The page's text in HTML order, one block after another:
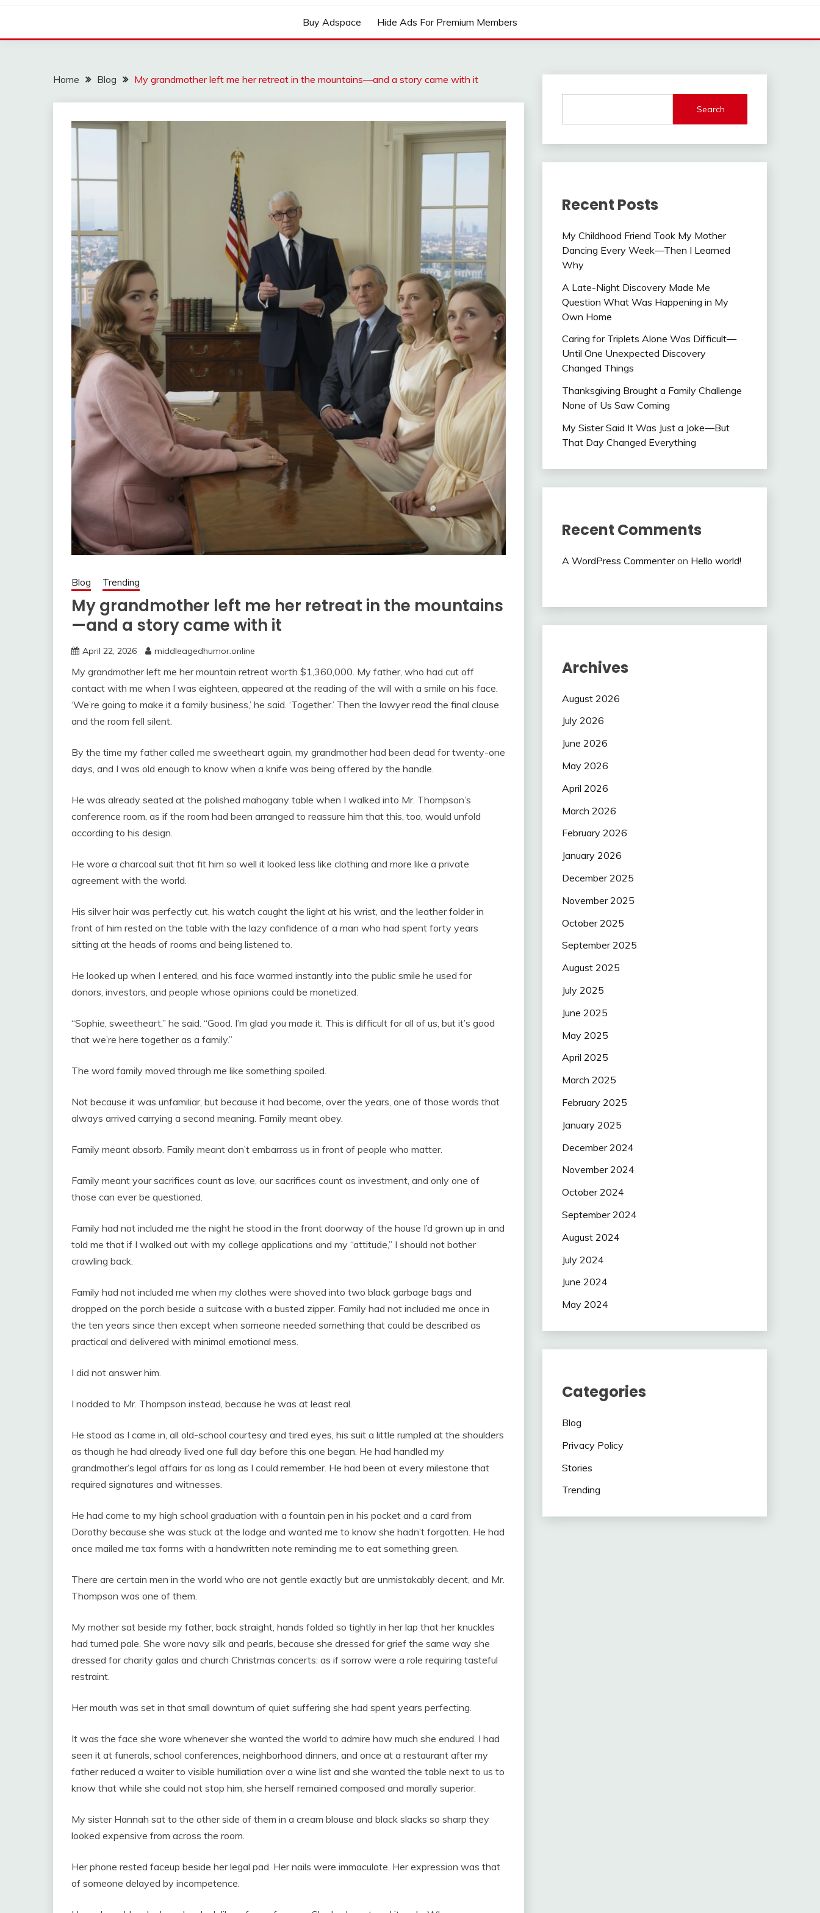
Buy Adspace Hide Ads For Premium Members
Home Blog My grandmother left me her retreat in the mountains—and a story came with it
Blog Trending
My grandmother left me her retreat in the mountains
—and a story came with it
April 22, 2026 middleagedhumor.online
My grandmother left me her mountain retreat worth $1,360,000. My father, who had cut off
contact with me when I was eighteen, appeared at the reading of the will with a smile on his face.
‘We’re going to make it a family business,’ he said. ‘Together.’ Then the lawyer read the final clause
and the room fell silent.
By the time my father called me sweetheart again, my grandmother had been dead for twenty-one
days, and I was old enough to know when a knife was being offered by the handle.
He was already seated at the polished mahogany table when I walked into Mr. Thompson’s
conference room, as if the room had been arranged to reassure him that this, too, would unfold
according to his design.
He wore a charcoal suit that fit him so well it looked less like clothing and more like a private
agreement with the world.
His silver hair was perfectly cut, his watch caught the light at his wrist, and the leather folder in
front of him rested on the table with the lazy confidence of a man who had spent forty years
sitting at the heads of rooms and being listened to.
He looked up when I entered, and his face warmed instantly into the public smile he used for
donors, investors, and people whose opinions could be monetized.
“Sophie, sweetheart,” he said. “Good. I’m glad you made it. This is difficult for all of us, but it’s good
that we’re here together as a family.”
The word family moved through me like something spoiled.
Not because it was unfamiliar, but because it had become, over the years, one of those words that
always arrived carrying a second meaning. Family meant obey.
Family meant absorb. Family meant don’t embarrass us in front of people who matter.
Family meant your sacrifices count as love, our sacrifices count as investment, and only one of
those can ever be questioned.
Family had not included me the night he stood in the front doorway of the house I’d grown up in and
told me that if I walked out with my college applications and my “attitude,” I should not bother
crawling back.
Family had not included me when my clothes were shoved into two black garbage bags and
dropped on the porch beside a suitcase with a busted zipper. Family had not included me once in
the ten years since then except when someone needed something that could be described as
practical and delivered with minimal emotional mess.
I did not answer him.
I nodded to Mr. Thompson instead, because he was at least real.
He stood as I came in, all old-school courtesy and tired eyes, his suit a little rumpled at the shoulders
as though he had already lived one full day before this one began. He had handled my
grandmother’s legal affairs for as long as I could remember. He had been at every milestone that
required signatures and witnesses.
He had come to my high school graduation with a fountain pen in his pocket and a card from
Dorothy because she was stuck at the lodge and wanted me to know she hadn’t forgotten. He had
once mailed me tax forms with a handwritten note reminding me to eat something green.
There are certain men in the world who are not gentle exactly but are unmistakably decent, and Mr.
Thompson was one of them.
My mother sat beside my father, back straight, hands folded so tightly in her lap that her knuckles
had turned pale. She wore navy silk and pearls, because she dressed for grief the same way she
dressed for charity galas and church Christmas concerts: as if sorrow were a role requiring tasteful
restraint.
Her mouth was set in that small downturn of quiet suffering she had spent years perfecting.
It was the face she wore whenever she wanted the world to admire how much she endured. I had
seen it at funerals, school conferences, neighborhood dinners, and once at a restaurant after my
father reduced a waiter to visible humiliation over a wine list and she wanted the table next to us to
know that while she could not stop him, she herself remained composed and morally superior.
My sister Hannah sat to the other side of them in a cream blouse and black slacks so sharp they
looked expensive from across the room.
Her phone rested faceup beside her legal pad. Her nails were immaculate. Her expression was that
of someone delayed by incompetence.
Search
Recent Posts
My Childhood Friend Took My Mother
Dancing Every Week—Then I Learned
Why
A Late-Night Discovery Made Me
Question What Was Happening in My
Own Home
Caring for Triplets Alone Was Difficult—
Until One Unexpected Discovery
Changed Things
Thanksgiving Brought a Family Challenge
None of Us Saw Coming
My Sister Said It Was Just a Joke—But
That Day Changed Everything
Recent Comments
A WordPress Commenteron Hello world!
Archives
August 2026
July 2026
June 2026
May 2026
April 2026
March 2026
February 2026
January 2026
December 2025
November 2025
October 2025
September 2025
August 2025
July 2025
June 2025
May 2025
April 2025
March 2025
February 2025
January 2025
December 2024
November 2024
October 2024
September 2024
August 2024
July 2024
June 2024
May 2024
Categories
Blog
Privacy Policy
Stories
Trending